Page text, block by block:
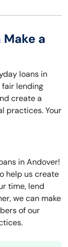
a
loans in
fair lending
create a
practices. Your
in Andover!
help us create
time, lend
we can make
of our